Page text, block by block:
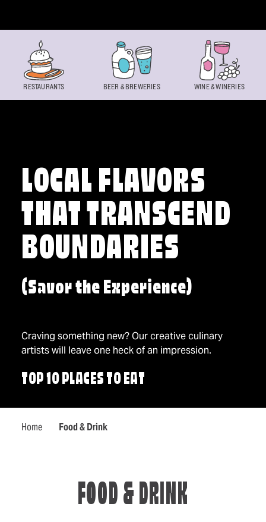
LOCAL FLAVORS
THAT TRANSCEND
BOUNDARIES
(Savor the Experience)
Craving something new? Our creative culinary
artists will leave one heck of an impression.
TOP 10 PLACES TO EAT
Home Food & Drink
RESTAURANTS BEER & BREWERIES WINE & WINERIES
FOOD & DRINK